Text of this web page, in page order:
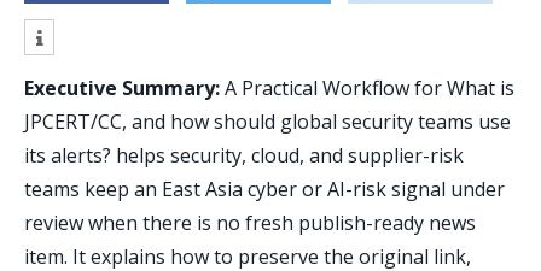
Executive Summary:A Practical Workflow for What is
JPCERT/CC, and how should global security teams use
its alerts? helps security, cloud, and supplier-risk
teams keep an East Asia cyber or AI-risk signal under
review when there is no fresh publish-ready news
item. It explains how to preserve the original link,